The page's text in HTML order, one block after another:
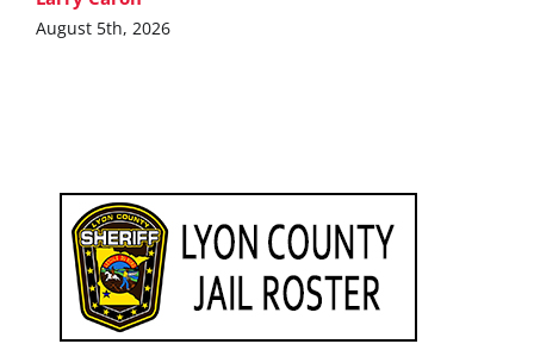
August 5th, 2026